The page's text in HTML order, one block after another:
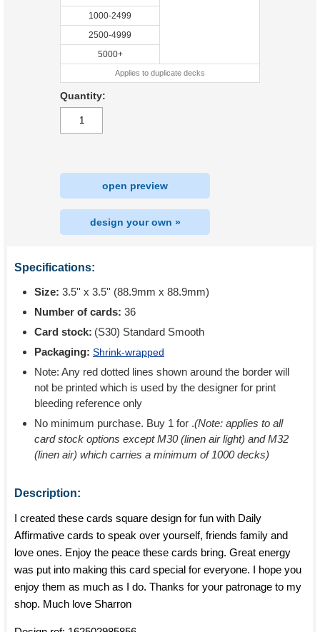
1000-2499
2500-4999
5000+
Applies to duplicate decks
Quantity:
open preview
design your own »
Specifications:
Size: 3.5'' x 3.5'' (88.9mm x 88.9mm)
Number of cards: 36
Card stock: (S30) Standard Smooth
Packaging: Shrink-wrapped
Note: Any red dotted lines shown around the border will
not be printed which is used by the designer for print
bleeding reference only
No minimum purchase. Buy 1 for .(Note: applies to all
card stock options except M30 (linen air light) and M32
(linen air) which carries a minimum of 1000 decks)
Description:
I created these cards square design for fun with Daily
Affirmative cards to speak over yourself, friends family and
love ones. Enjoy the peace these cards bring. Great energy
was put into making this card special for everyone. I hope you
enjoy them as much as I do. Thanks for your patronage to my
shop. Much love Sharron